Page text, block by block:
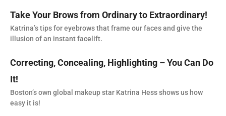
Take Your Brows from Ordinary to Extraordinary!
Katrina’s tips for eyebrows that frame our faces and give the
illusion of an instant facelift.
Correcting, Concealing, Highlighting – You Can Do
It!
Boston’s own global makeup star Katrina Hess shows us how
easy it is!